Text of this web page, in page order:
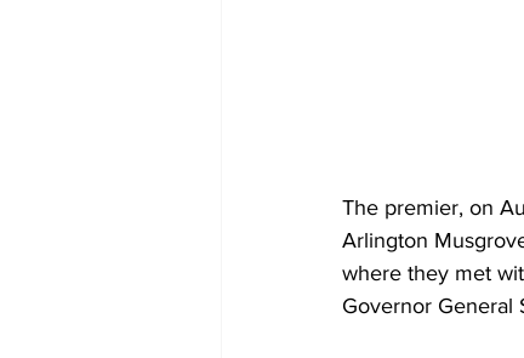
The premier, on
Arlington
where they met
Governor General